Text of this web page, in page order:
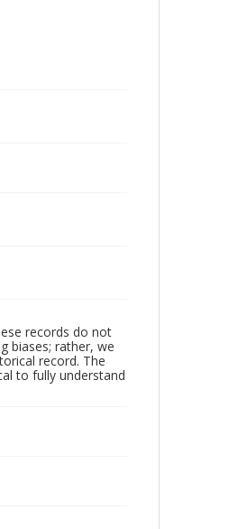
records do not
biases; rather, we
record. The
to fully understand